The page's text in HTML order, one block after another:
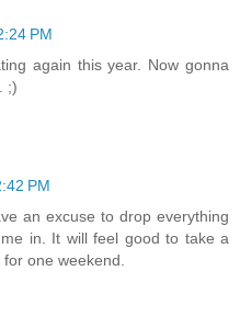
PM
again this year. Now gonna
;)
PM
an excuse to drop everything
in. It will feel good to take a
one weekend.